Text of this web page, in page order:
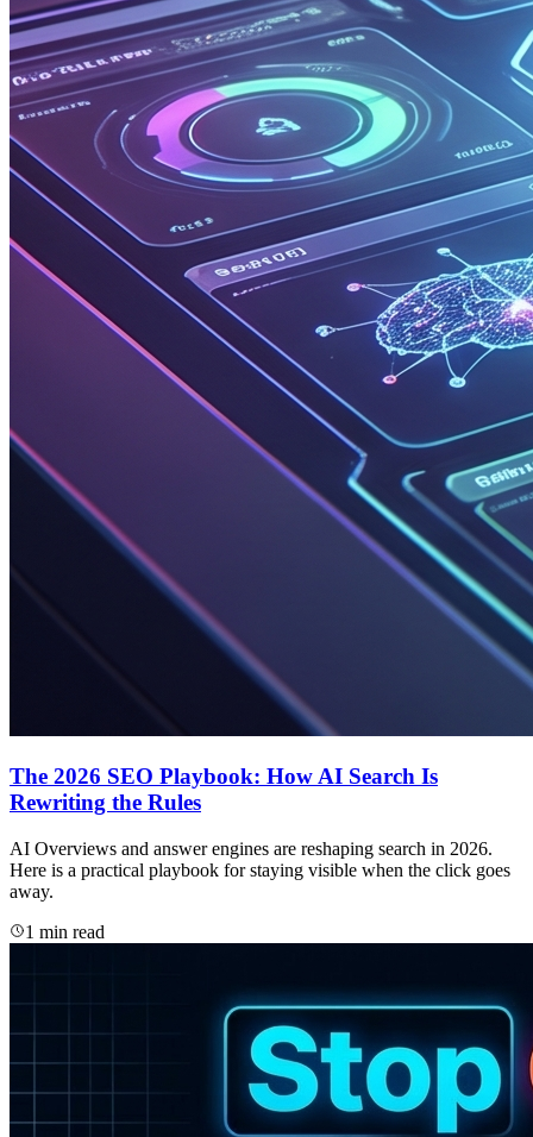
The 2026 SEO Playbook: How AI Search Is
Rewriting the Rules
AI Overviews and answer engines are reshaping search in 2026.
Here is a practical playbook for staying visible when the click goes
away.
1 min read